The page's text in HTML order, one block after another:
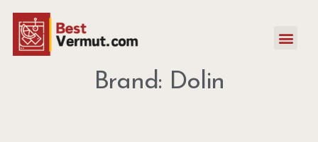
Brand: Dolin